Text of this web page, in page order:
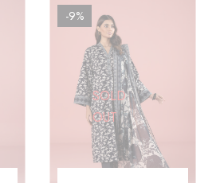
SOLD
OUT
-9%